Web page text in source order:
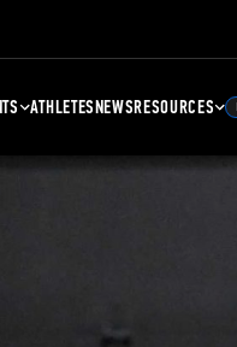
ATHLETESNEWSRESOURCES